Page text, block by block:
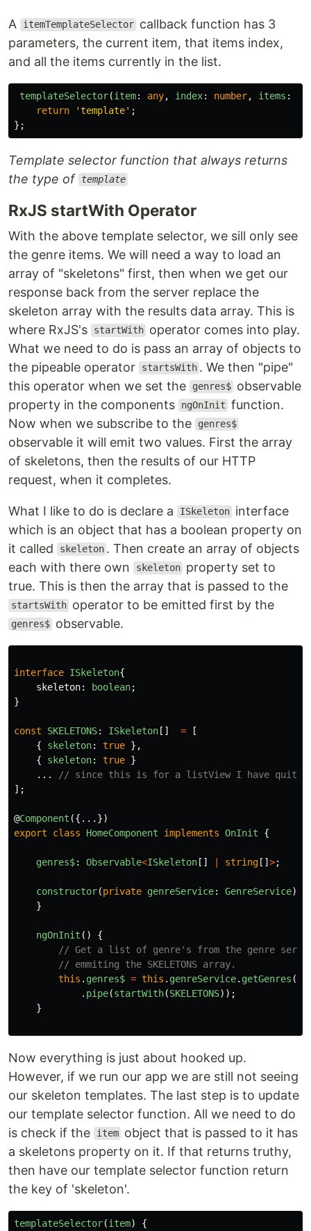
A itemTemplateSelector callback function has 3
parameters, the current item, that items index,
and all the items currently in the list.
templateSelector(item: any, index: number, items :
return
'template' ;
};
Template selector function that always returns
the type of template
RxJS startWith Operator
With the above template selector, we sill only see
the genre items. We will need a way to load an
array of "skeletons" first, then when we get our
response back from the server replace the
skeleton array with the results data array. This is
where RxJS's
startWith operator comes into play.
What we need to do is pass an array of objects to
the pipeable operator
startsWith . We then "pipe"
this operator when we set the
genres$ observable
property in the components
ngOnInit function.
Now when we subscribe to the
genres$
observable it will emit two values. First the array
of skeletons, then the results of our HTTP
request, when it completes.
What I like to do is declare a ISkeleton interface
which is an object that has a boolean property on
it called
skeleton . Then create an array of objects
each with there own
skeleton property set to
true. This is then the array that is passed to the
startsWith operator to be emitted first by the
genres$ observable.
interface ISkeleton{
skeleton: boolean;
}
const SKELETONS: ISkeleton[] =
[
{
skeleton: true },
{
skeleton: true }
...
// since this is for a listView I have quite
];
@Component ({...})
export
class HomeComponent implements OnInit {
genres$: Observable<ISkeleton[] | string[]>;
constructor(private genreService: GenreService)
}
ngOnInit ()
{
// Get a list of genre's from the genre
// emmiting the SKELETONS array.
this . genres$ = this . genreService. getGenres ()
. pipe(startWith(SKELETONS));
}
Now everything is just about hooked up.
However, if we run our app we are still not seeing
our skeleton templates. The last step is to update
our template selector function. All we need to do
is check if the
item object that is passed to it has
a skeletons property on it. If that returns truthy,
then have our template selector function return
the key of 'skeleton'.
templateSelector(item)
{